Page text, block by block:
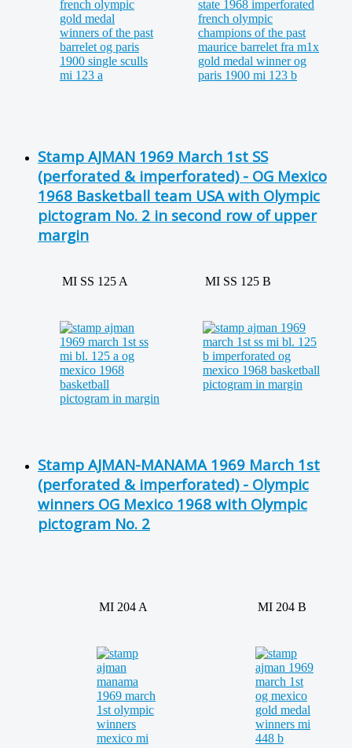
Stamp AJMAN 1969 March 1st SS
(perforated & imperforated) - OG Mexico
1968 Basketball team USA with Olympic
pictogram No. 2 in second row of upper
margin
MI SS 125 A MI SS 125 B
Stamp AJMAN-MANAMA 1969 March 1st
(perforated & imperforated) - Olympic
winners OG Mexico 1968 with Olympic
pictogram No. 2
MI 204 A MI 204 B